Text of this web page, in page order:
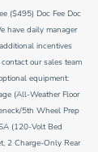
($495) Doc Fee Doc
have daily manager
incentives
our sales team
equipment:
(All-Weather Floor
5th Wheel Prep
(120-Volt Bed
2 Charge-Only Rear